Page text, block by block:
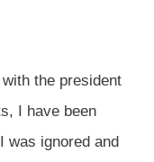
the president
I have been
was ignored and